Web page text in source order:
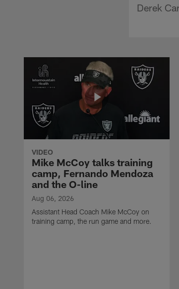
Derek
VIDEO
Mike McCoy talks training
camp, Fernando Mendoza
and the O-line
Aug 06, 2026
Assistant Head Coach Mike McCoy on
training camp, the run game and more.